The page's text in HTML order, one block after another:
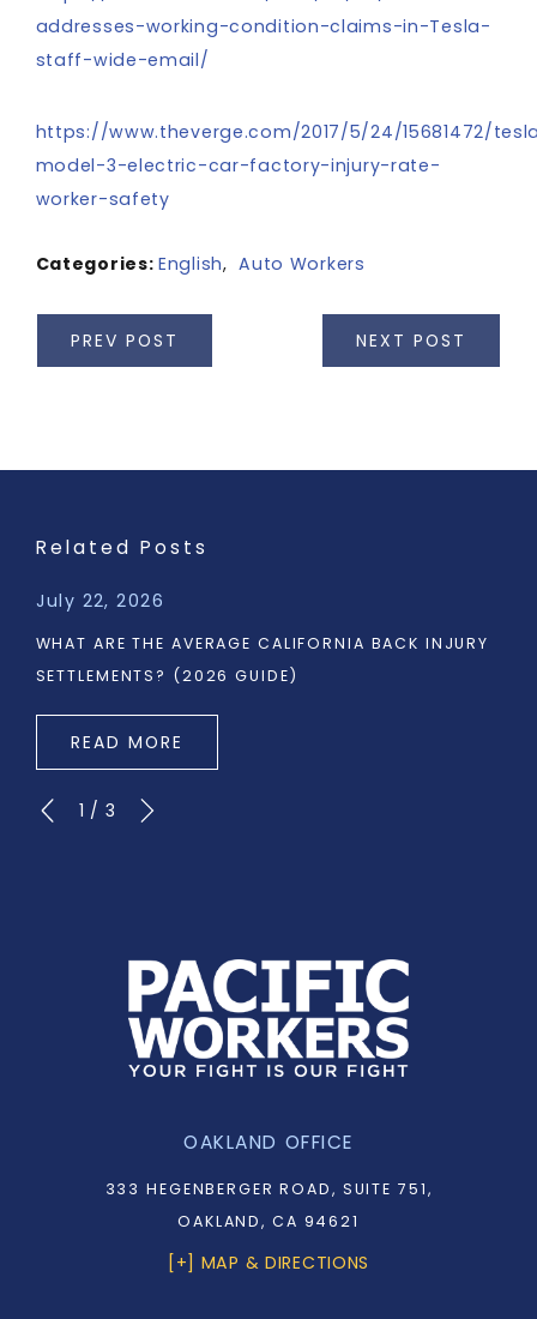
addresses-working-condition-claims-in-Tesla-
staff-wide-email/
https://www.theverge.com/2017/5/24/15681472/
model-3-electric-car-factory-injury-rate-
worker-safety
Categories:English,Auto Workers
PREV POST NEXT POST
Related Posts
July 22, 2026
WHAT ARE THE AVERAGE CALIFORNIA BACK INJURY
SETTLEMENTS? (2026 GUIDE)
READ MORE
1 / 3
OAKLAND OFFICE
333 HEGENBERGER ROAD, SUITE 751,
OAKLAND, CA 94621
[+] MAP & DIRECTIONS